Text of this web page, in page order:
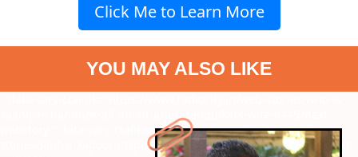
Click Me to Learn More
YOU MAY ALSO LIKE
saaniya-chandhok-all-about-arjun-tendulkars-wife-6445?next-
" data-vars-ctalink="https://www.radiocity.in/web-
stories/janhvi-kapoor-inspired-diet-skincare-and-more-6269?next-